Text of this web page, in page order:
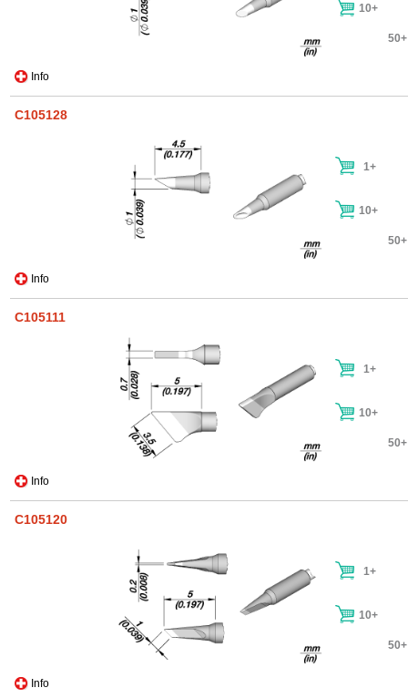
Info
10+
50+
C105128
Info
1+
10+
50+
C105111
Info
1+
10+
50+
C105120
Info
1+
10+
50+